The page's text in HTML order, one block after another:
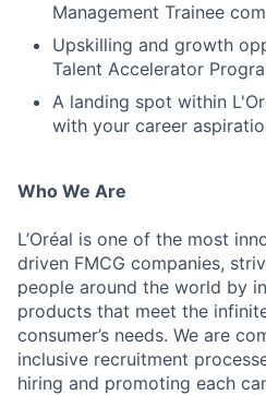
Management Trainee
Upskilling and growth
Talent Accelerator
A landing spot within
with your career
Who We Are
L’Oréal is one of the most
driven FMCG companies,
people around the world by
products that meet the
consumer’s needs. We are
inclusive recruitment
hiring and promoting each